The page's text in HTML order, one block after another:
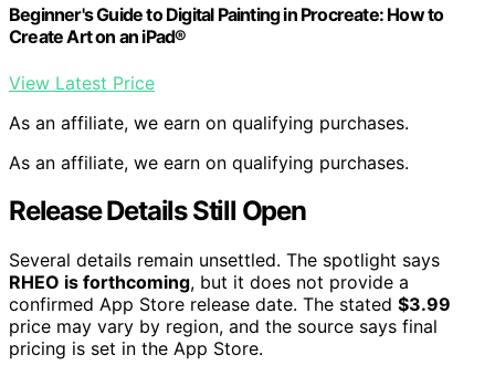
Beginner's Guide to Digital Painting in Procreate: How to
Create Art on an iPad®
View Latest Price
As an affiliate, we earn on qualifying purchases.
As an affiliate, we earn on qualifying purchases.
Release Details Still Open
Several details remain unsettled. The spotlight says
RHEO is forthcoming, but it does not provide a
confirmed App Store release date. The stated $3.99
price may vary by region, and the source says final
pricing is set in the App Store.